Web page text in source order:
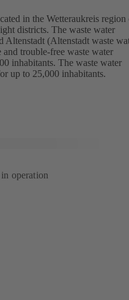
in the Wetteraukreis region
districts. The waste water
Altenstadt (Altenstadt waste
and trouble-free waste water
inhabitants. The waste water
up to 25,000 inhabitants.
operation